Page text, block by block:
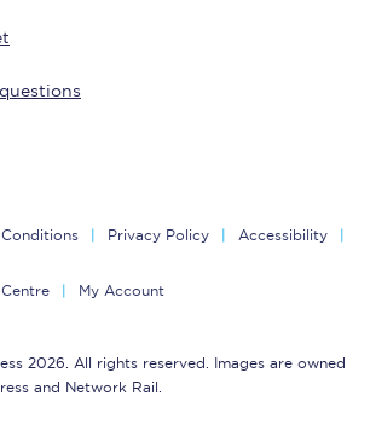
Privacy Policy Accessibility
My Account
2026. All rights reserved. Images are owned
and Network Rail.